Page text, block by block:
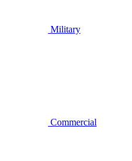
Military
Commercial